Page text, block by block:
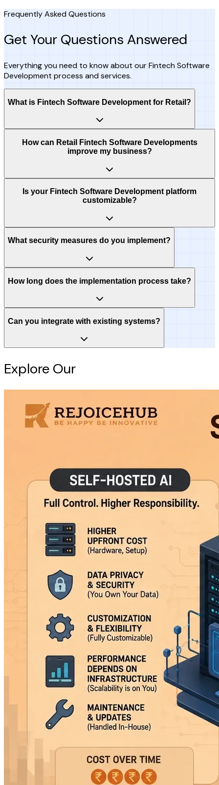
Frequently Asked Questions
Get Your Questions Answered
Everything you need to know about our Fintech Software
Development process and services.
What is Fintech Software Development for Retail?
How can Retail Fintech Software Developments
improve my business?
Is your Fintech Software Development platform
customizable?
What security measures do you implement?
How long does the implementation process take?
Can you integrate with existing systems?
Explore Our